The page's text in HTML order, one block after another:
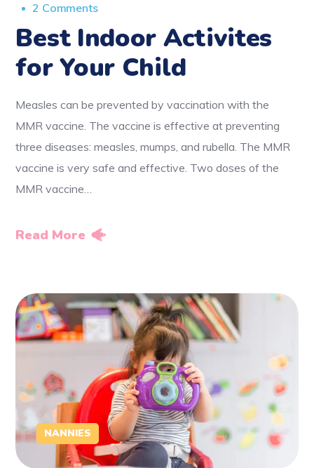
2 Comments
Best Indoor Activites
for Your Child
Measles can be prevented by vaccination with the
MMR vaccine. The vaccine is effective at preventing
three diseases: measles, mumps, and rubella. The MMR
vaccine is very safe and effective. Two doses of the
MMR vaccine…
Read More
NANNIES